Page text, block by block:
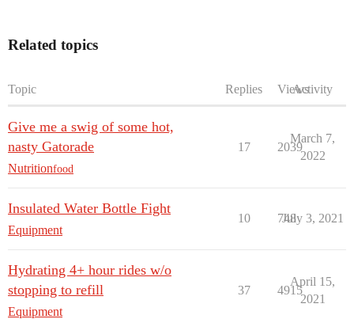
Related topics
Topic Replies ViewsActivity
Give me a swig of some hot,
nasty Gatorade
Nutritionfood
17 2039
March 7,
2022
Insulated Water Bottle Fight
Equipment
10 748
July 3, 2021
Hydrating 4+ hour rides w/o
stopping to refill
Equipment
37 4915
April 15,
2021